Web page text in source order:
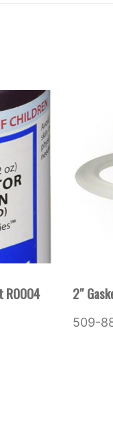
R0004 2″
509-